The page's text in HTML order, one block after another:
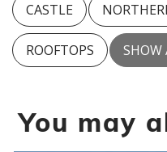
CASTLE
ROOFTOPS SHOW
You may